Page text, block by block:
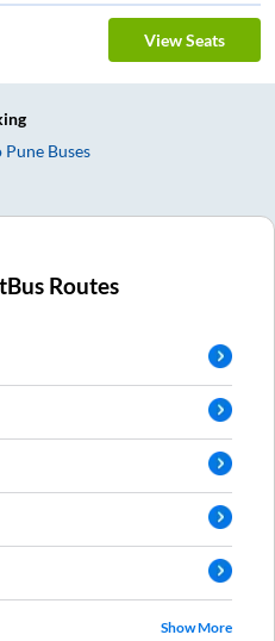
View Seats
Pune Buses
Routes
Show More